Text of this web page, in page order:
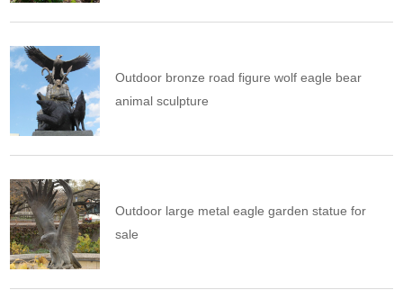
Outdoor bronze road figure wolf eagle bear
animal sculpture
Outdoor large metal eagle garden statue for
sale